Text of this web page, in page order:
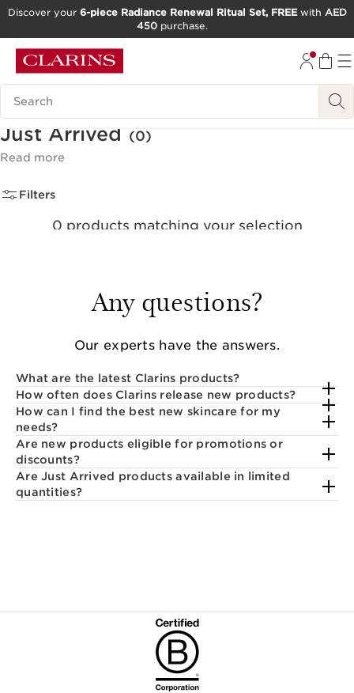
GO TO FOOTER
Discover your 6-piece Radiance Renewal Ritual Set, FREEwith AED
450 purchase.
Search Legend
Just Arrived (0)
Read more
Filters
0 products matching your selection
Any questions?
Our experts have the answers.
What are the latest Clarins products?
How often does Clarins release new products?
How can I find the best new skincare for my
needs?
Are new products eligible for promotions or
discounts?
Are Just Arrived products available in limited
quantities?